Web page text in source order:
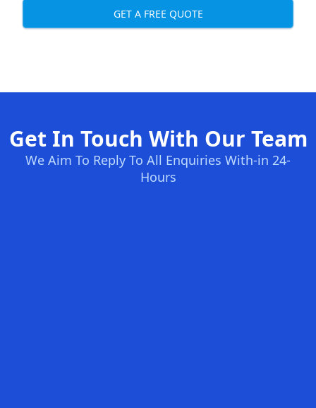
GET A FREE QUOTE
Get In Touch With Our Team
We Aim To Reply To All Enquiries With-in 24-
Hours